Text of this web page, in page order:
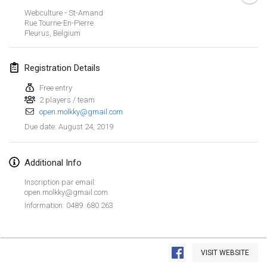
View list
Webculture - St-Amand
Rue Tourne-En-Pierre
Fleurus Belgium
Registration Details
Free entry
2 players / team
open.molkky@gmail.com
Due date: August 24, 2019
Additional Info
Inscription par email:
open.molkky@gmail.com
Information: 0489 680 263
VISIT WEBSITE
February 2019
Feb 2, 2019 |Finland
Lumi Mölkky
Feb 9, 2019|Finland
Feb 9, 2019|
OTH
Feb 16, 2019 |Finland